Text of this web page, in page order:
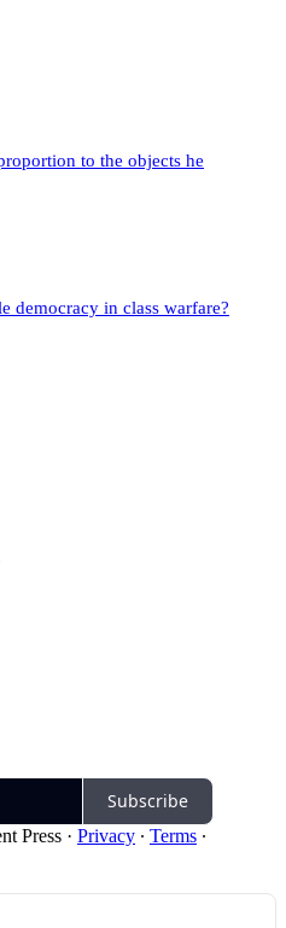
to the objects he
democracy in class warfare?
Subscribe
Press · Privacy ∙ Terms ∙